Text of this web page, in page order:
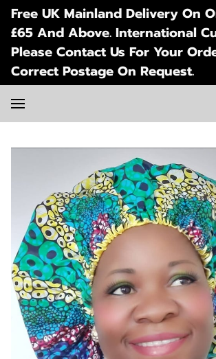
Free UK Mainland Delivery On
£65 And Above. International
Please Contact Us For Your
Correct Postage On Request.